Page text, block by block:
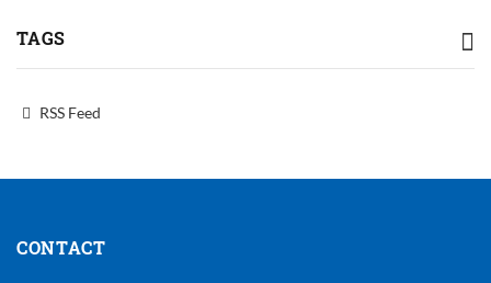
TAGS
RSS Feed
CONTACT